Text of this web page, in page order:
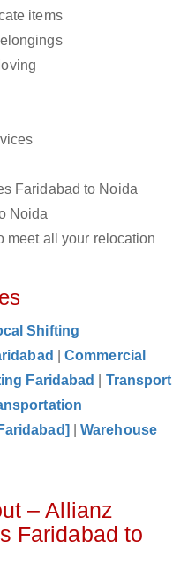
items
Faridabad to Noida
Noida
meet all your relocation
Shifting
|Commercial
Faridabad
Transport
|Warehouse
– Allianz
Faridabad to